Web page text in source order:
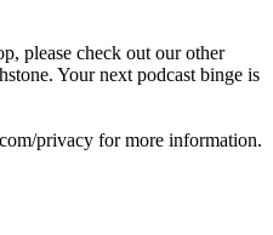
please check out our other
Your next podcast binge is
privacy for more information.